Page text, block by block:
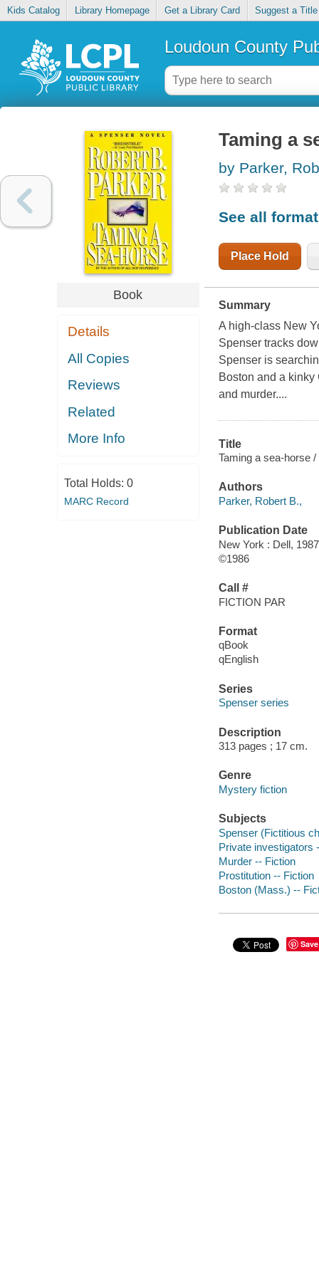
Kids Catalog Library Homepage Get a Library Card Suggest a Title
Loudoun County
Book
Details
All Copies
Reviews
Related
More Info
Total Holds: 0
MARC Record
Taming a
by Parker,
See all
Place Hold
Summary
A high-class New
Spenser tracks
Spenser is
Boston and a
and murder....
Title
Taming a sea-horse /
Authors
Parker, Robert B.,
Publication Date
New York : Dell,
©1986
Call #
FICTION PAR
Format
qBook
qEnglish
Series
Spenser series
Description
313 pages ; 17 cm.
Genre
Mystery fiction
Subjects
Spenser (Fictitious
Private investigators
Murder -- Fiction
Prostitution -- Fiction
Boston (Mass.) --
Save